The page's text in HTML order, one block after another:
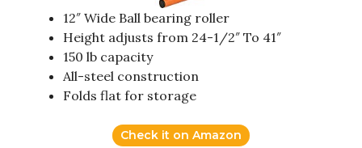
12″ Wide Ball bearing roller
Height adjusts from 24-1/2″ To 41″
150 lb capacity
All-steel construction
Folds flat for storage
Check it on Amazon